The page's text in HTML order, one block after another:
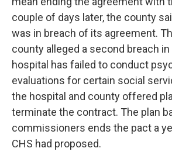
couple of days later, the county
was in breach of its agreement.
county alleged a second breach
hospital has failed to conduct
evaluations for certain social
the hospital and county offered
terminate the contract. The plan
commissioners ends the pact a
CHS had proposed.